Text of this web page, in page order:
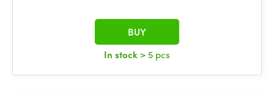
In stock > 5 pcs
BUY